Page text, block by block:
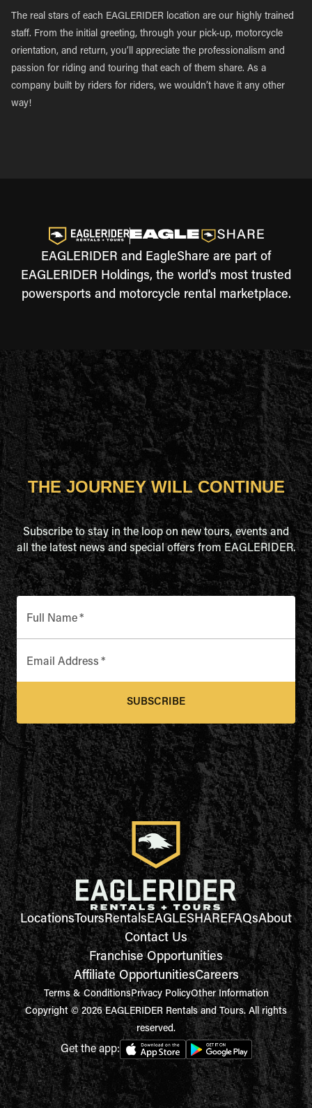
The real stars of each EAGLERIDER location are our highly trained
staff. From the initial greeting, through your pick-up, motorcycle
orientation, and return, you’ll appreciate the professionalism and
passion for riding and touring that each of them share. As a
company built by riders for riders, we wouldn’t have it any other
way!
EAGLERIDER and EagleShare are part of
EAGLERIDER Holdings, the world's most trusted
powersports and motorcycle rental marketplace.
THE JOURNEY WILL CONTINUE
Subscribe to stay in the loop on new tours, events and
all the latest news and special offers from EAGLERIDER.
Full Name*
Email Address *
SUBSCRIBE
LocationsToursRentalsEAGLESHAREFAQsAbout
Contact Us
Franchise Opportunities
Affiliate OpportunitiesCareers
Terms & ConditionsPrivacy PolicyOther Information
Copyright © 2026 EAGLERIDER Rentals and Tours. All rights
reserved.
Get the app: